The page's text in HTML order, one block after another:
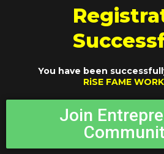
You have been
RiSE FAME
Join